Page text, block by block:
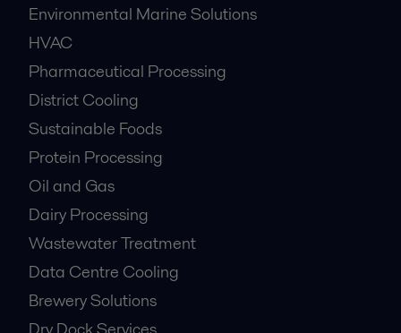
Environmental Marine Solutions
HVAC
Pharmaceutical Processing
District Cooling
Sustainable Foods
Protein Processing
Oil and Gas
Dairy Processing
Wastewater Treatment
Data Centre Cooling
Brewery Solutions